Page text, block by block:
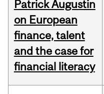
Patrick Augustin
on European
finance, talent
and the case for
financial literacy